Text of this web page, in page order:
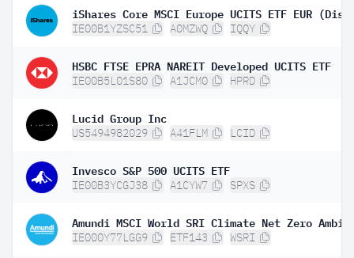
iShares Core MSCI Europe UCITS ETF EUR
IE00B1YZSC51 A0MZWQ IQQY
HSBC FTSE EPRA NAREIT Developed UCITS ETF
IE00B5L01S80 A1JCM0 HPRD
Lucid Group Inc
US5494982029 A41FLM LCID
Invesco S&P 500 UCITS ETF
IE00B3YCGJ38 A1CYW7 SPXS
IE000Y77LGG9 ETF143 WSRI